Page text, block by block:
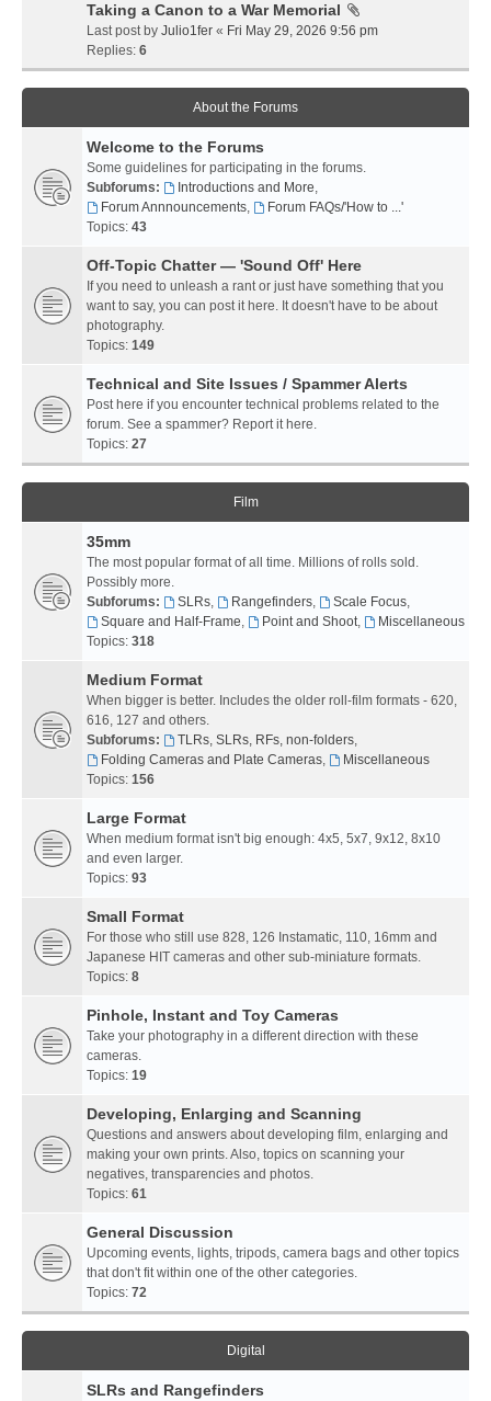
Taking a Canon to a War Memorial
Last post by Julio1fer « Fri May 29, 2026 9:56 pm
Replies: 6
About the Forums
Welcome to the Forums
Some guidelines for participating in the forums.
Subforums:
Introductions and More,
Forum Annnouncements,
Forum FAQs/'How to ...'
Topics: 43
Off-Topic Chatter — 'Sound Off' Here
If you need to unleash a rant or just have something that you
want to say, you can post it here. It doesn't have to be about
photography.
Topics: 149
Technical and Site Issues / Spammer Alerts
Post here if you encounter technical problems related to the
forum. See a spammer? Report it here.
Topics: 27
Film
35mm
The most popular format of all time. Millions of rolls sold.
Possibly more.
Subforums:
SLRs, Rangefinders, Scale Focus,
Square and Half-Frame, Point and Shoot,
Miscellaneous
Topics: 318
Medium Format
When bigger is better. Includes the older roll-film formats - 620,
616, 127 and others.
Subforums:
TLRs, SLRs, RFs, non-folders,
Folding Cameras and Plate Cameras,
Miscellaneous
Topics: 156
Large Format
When medium format isn't big enough: 4x5, 5x7, 9x12, 8x10
and even larger.
Topics: 93
Small Format
For those who still use 828, 126 Instamatic, 110, 16mm and
Japanese HIT cameras and other sub-miniature formats.
Topics: 8
Pinhole, Instant and Toy Cameras
Take your photography in a different direction with these
cameras.
Topics: 19
Developing, Enlarging and Scanning
Questions and answers about developing film, enlarging and
making your own prints. Also, topics on scanning your
negatives, transparencies and photos.
Topics: 61
General Discussion
Upcoming events, lights, tripods, camera bags and other topics
that don't fit within one of the other categories.
Topics: 72
Digital
SLRs and Rangefinders